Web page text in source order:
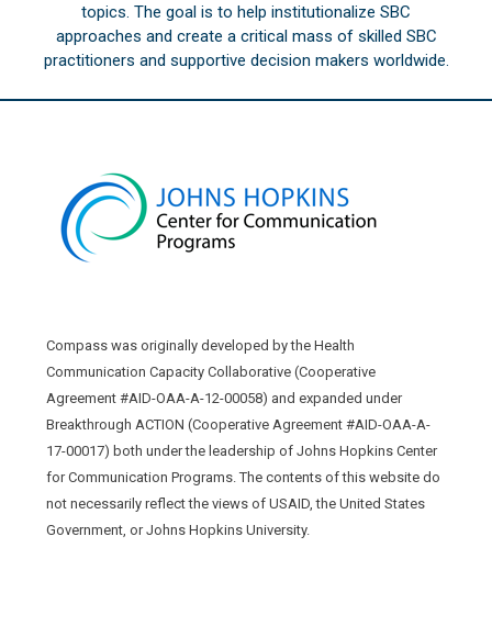
topics. The goal is to help institutionalize SBC
approaches and create a critical mass of skilled SBC
practitioners and supportive decision makers worldwide.
Compass was originally developed by the Health
Communication Capacity Collaborative (Cooperative
Agreement #AID-OAA-A-12-00058) and expanded under
Breakthrough ACTION (Cooperative Agreement #AID-OAA-A-
17-00017) both under the leadership of Johns Hopkins Center
for Communication Programs. The contents of this website do
not necessarily reflect the views of USAID, the United States
Government, or Johns Hopkins University.